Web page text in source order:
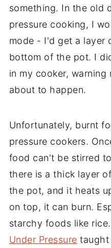
something. In the old
pressure cooking, I
mode - I'd get a layer
bottom of the pot. I
in my cooker,
about to happen.
Unfortunately, burnt
pressure cookers.
food can't be stirred
there is a thick layer
the pot, and it heats
on top, it can burn.
starchy foods like
Under Pressure taught